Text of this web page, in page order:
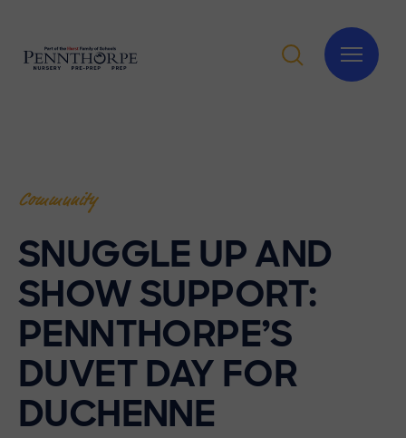
Community
SNUGGLE UP AND
SHOW SUPPORT:
PENNTHORPE’S
DUVET DAY FOR
DUCHENNE